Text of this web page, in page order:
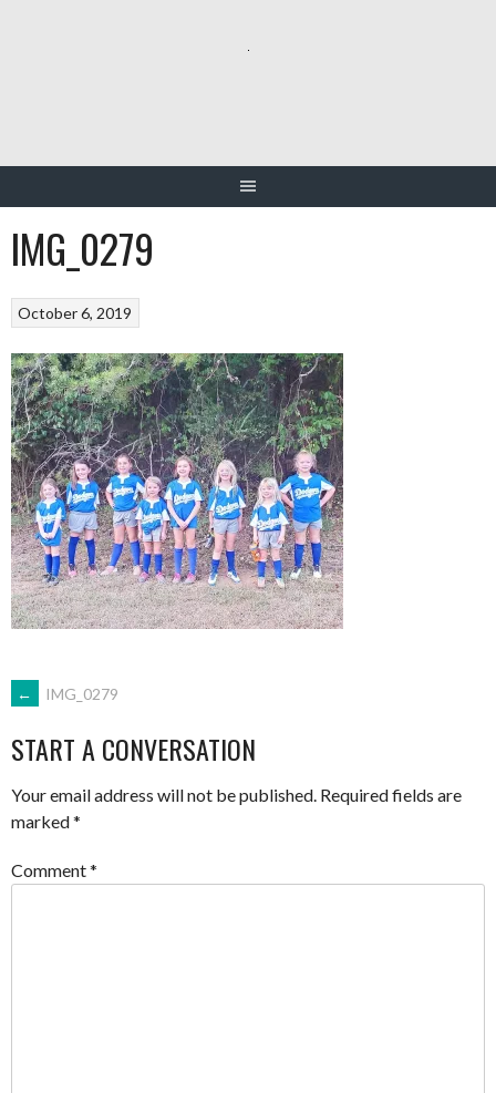
IMG_0279
October 6, 2019
POST
NAVIGATION
← IMG_0279
START A CONVERSATION
Your email address will not be published. Required fields are
marked*
Comment*